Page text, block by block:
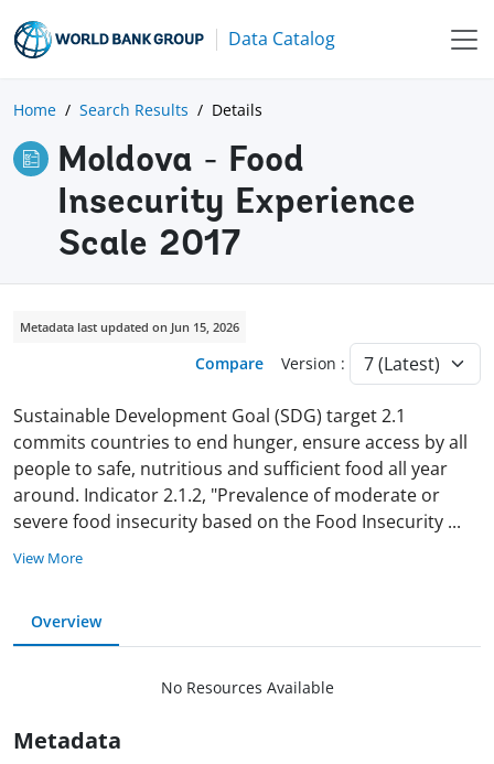
Data Catalog
Home Search Results Details
Moldova - Food
Insecurity Experience
Scale 2017
Metadata last updated on Jun 15, 2026
Compare Version :
Sustainable Development Goal (SDG) target 2.1
commits countries to end hunger, ensure access by all
people to safe, nutritious and sufficient food all year
around. Indicator 2.1.2, "Prevalence of moderate or
severe food insecurity based on the Food Insecurity ...
View More
Overview
No Resources Available
Metadata